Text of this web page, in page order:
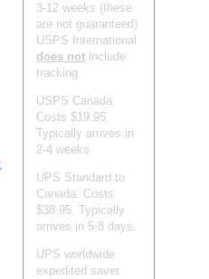
3-12 weeks (these
are not guaranteed)
USPS International
does not include
tracking.
USPS Canada.
Costs $19.95.
Typically arrives in
2-4 weeks
UPS Standard to
Canada. Costs
$38.95. Typically
arrives in 5-8 days.
UPS worldwide
expedited saver.